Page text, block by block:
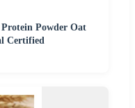
Powder Oat
Certified